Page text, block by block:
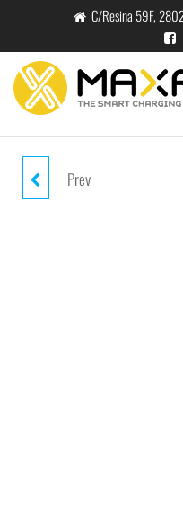
内
容
C/Resina 59F,
AC-2101MM WHITE 1.2M 3.5MM
Prev